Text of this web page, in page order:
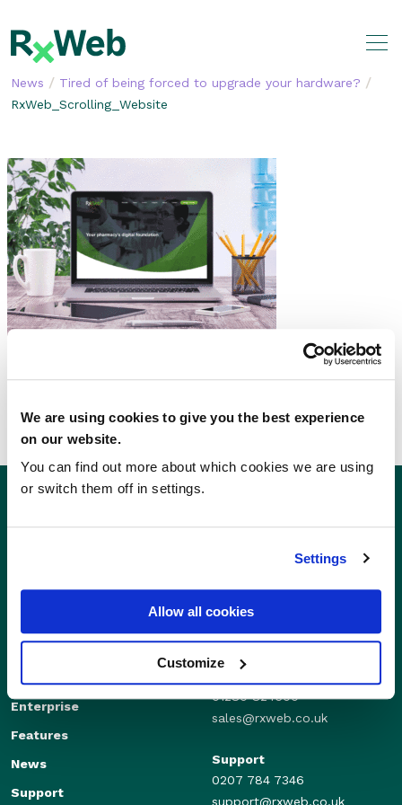
We are using cookies to give you the best experience
on our website.
You can find out more about which cookies we are using
or switch them off in settings.
Settings
Allow all cookies
Customize
to
content
News / Tired of being forced to upgrade your hardware? /
RxWeb_Scrolling_Website
Enterprise
Features
News
Support
01280 824600
sales@rxweb.co.uk
Support
0207 784 7346
support@rxweb.co.uk